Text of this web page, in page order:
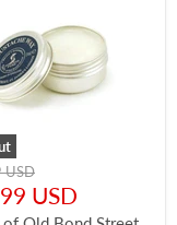
USD
USD